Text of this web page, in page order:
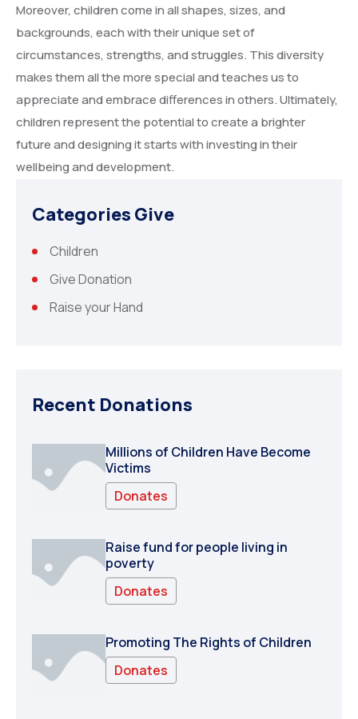
Moreover, children come in all shapes, sizes, and
backgrounds, each with their unique set of
circumstances, strengths, and struggles. This diversity
makes them all the more special and teaches us to
appreciate and embrace differences in others. Ultimately,
children represent the potential to create a brighter
future and designing it starts with investing in their
wellbeing and development.
Categories Give
Children
Give Donation
Raise your Hand
Recent Donations
Millions of Children Have Become
Victims
Donates
Raise fund for people living in
poverty
Donates
Promoting The Rights of Children
Donates